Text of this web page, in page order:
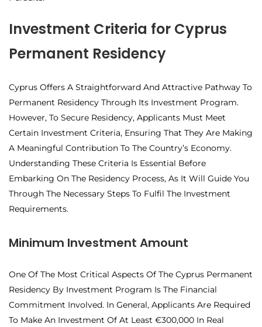
Investment Criteria for Cyprus
Permanent Residency
Cyprus Offers A Straightforward And Attractive Pathway To
Permanent Residency Through Its Investment Program.
However, To Secure Residency, Applicants Must Meet
Certain Investment Criteria, Ensuring That They Are Making
A Meaningful Contribution To The Country’s Economy.
Understanding These Criteria Is Essential Before
Embarking On The Residency Process, As It Will Guide You
Through The Necessary Steps To Fulfil The Investment
Requirements.
Minimum Investment Amount
One Of The Most Critical Aspects Of The Cyprus Permanent
Residency By Investment Program Is The Financial
Commitment Involved. In General, Applicants Are Required
To Make An Investment Of At Least €300,000 In Real